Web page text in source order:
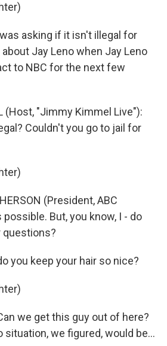
asking if it isn't illegal for
Jay Leno when Jay Leno
to NBC for the next few
(Host, "Jimmy Kimmel Live"):
Couldn't you go to jail for
(President, ABC
But, you know, I - do
questions?
you keep your hair so nice?
we get this guy out of here?
situation, we figured, would be…